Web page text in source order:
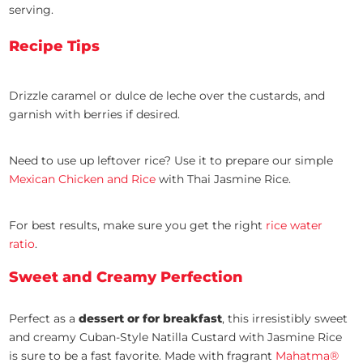
serving.
Recipe Tips
Drizzle caramel or dulce de leche over the custards, and
garnish with berries if desired.
Need to use up leftover rice? Use it to prepare our simple
Mexican Chicken and Rice with Thai Jasmine Rice.
For best results, make sure you get the right rice water
ratio.
Sweet and Creamy Perfection
Perfect as adessert or for breakfast, this irresistibly sweet
and creamy Cuban-Style Natilla Custard with Jasmine Rice
is sure to be a fast favorite. Made with fragrant Mahatma®